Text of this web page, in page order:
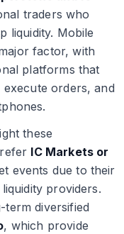
traders who
liquidity. Mobile
factor, with
platforms that
orders, and
these
IC Markets or
events due to their
providers.
term diversified
, which provide